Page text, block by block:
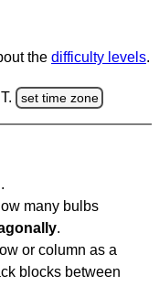
the difficulty levels.
set time zone
many bulbs
.
or column as a
blocks between